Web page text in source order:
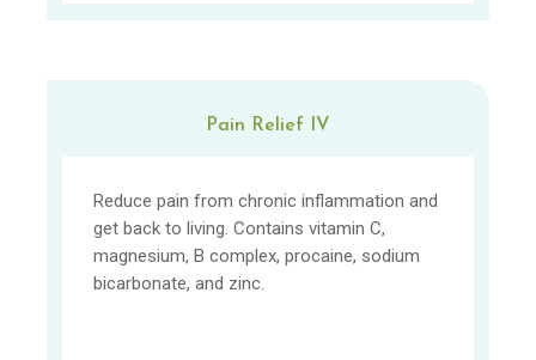
Pain Relief IV
Reduce pain from chronic inflammation and
get back to living. Contains vitamin C,
magnesium, B complex, procaine, sodium
bicarbonate, and zinc.